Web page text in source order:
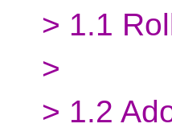
> 1.1
>
> 1.2